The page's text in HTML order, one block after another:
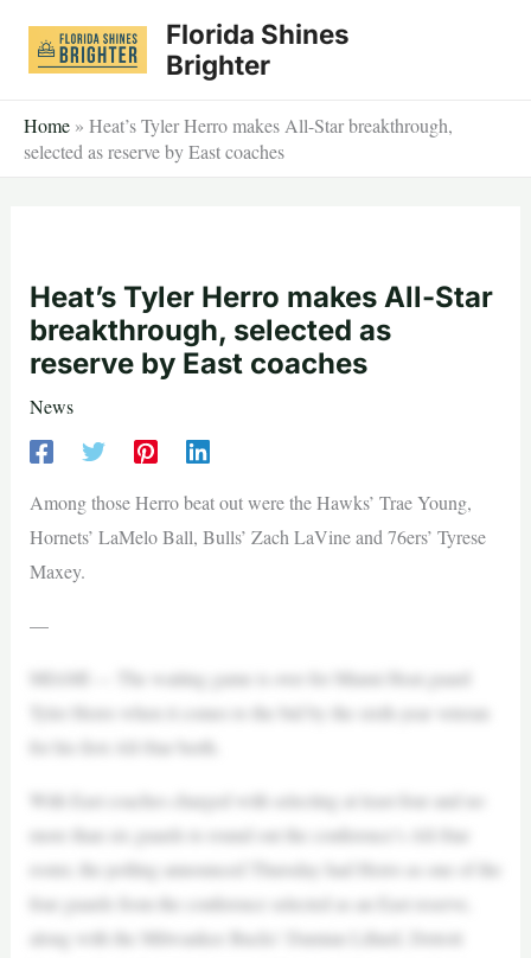
Florida Shines
Brighter
Home » Heat’s Tyler Herro makes All-Star breakthrough,
selected as reserve by East coaches
Heat’s Tyler Herro makes All-Star
breakthrough, selected as
reserve by East coaches
News
Among those Herro beat out were the Hawks’ Trae Young,
Hornets’ LaMelo Ball, Bulls’ Zach LaVine and 76ers’ Tyrese
Maxey.
—
MIAMI — The waiting game is over for Miami Heat guard
Tyler Herro when it comes to the bid by the sixth-year veteran
for his first All-Star berth.
With East coaches charged with selecting at least four and no
more than six guards to round out the conference’s All-Star
roster, the polling announced Thursday had Herro as one of the
four guards from the conference selected as an East reserve,
along with the Milwaukee Bucks’ Damian Lillard, Detroit